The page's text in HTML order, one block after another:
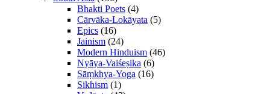
Bhakti Poets (4)
Cārvāka-Lokāyata (5)
Epics (16)
Jainism (24)
Modern Hinduism (46)
Nyāya-Vaiśeṣika (6)
Sāṃkhya-Yoga (16)
Sikhism (1)